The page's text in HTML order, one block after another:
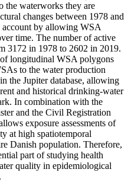
the waterworks they are
changes between 1978 and
account by allowing WSA
time. The number of active
3172 in 1978 to 2602 in 2019.
of longitudinal WSA polygons
to the water production
the Jupiter database, allowing
and historical drinking-water
In combination with the
and the Civil Registration
exposure assessments of
at high spatiotemporal
Danish population. Therefore,
part of studying health
quality in epidemiological